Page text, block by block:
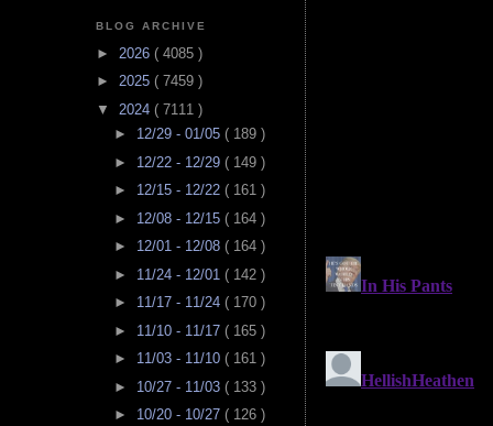
BLOG ARCHIVE
► 2026 ( 4085 )
► 2025 ( 7459 )
▼ 2024 ( 7111 )
► 12/29 - 01/05 ( 189 )
► 12/22 - 12/29 ( 149 )
► 12/15 - 12/22 ( 161 )
► 12/08 - 12/15 ( 164 )
► 12/01 - 12/08 ( 164 )
► 11/24 - 12/01 ( 142 )
► 11/17 - 11/24 ( 170 )
► 11/10 - 11/17 ( 165 )
► 11/03 - 11/10 ( 161 )
► 10/27 - 11/03 ( 133 )
► 10/20 - 10/27 ( 126 )